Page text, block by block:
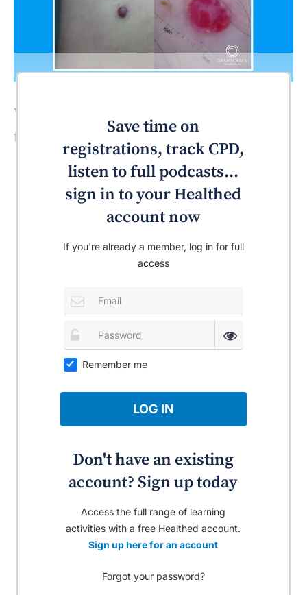
What’s the most likely diagnosis for
this patient?
Save time on
registrations, track CPD,
listen to full podcasts...
sign in to your Healthed
account now
If you're already a member, log in for full
access
Remember me
LOG IN
Don't have an existing
account? Sign up today
Access the full range of learning
activities with a free Healthed account.
Sign up here for an account
Forgot your password?